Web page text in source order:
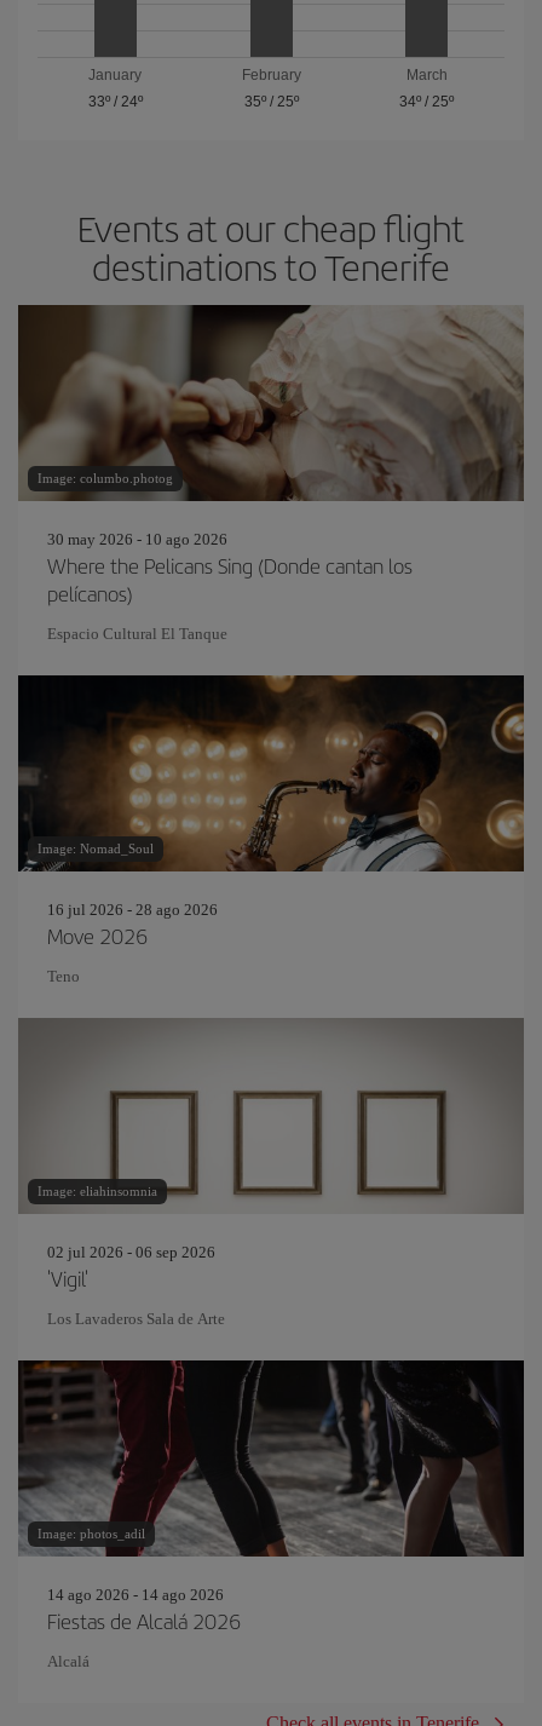
January
33º/ 24º
February
35º/ 25º
March
34º /25º
Events at our cheap flight
destinations to Tenerife
Image: columbo.photog
30 may 2026 - 10 ago 2026
Where the Pelicans Sing (Donde cantan los
pelícanos)
Espacio Cultural El Tanque
Image: Nomad_Soul
16 jul 2026 - 28 ago 2026
Move 2026
Teno
Image: eliahinsomnia
02 jul 2026 - 06 sep 2026
'Vigil'
Los Lavaderos Sala de Arte
Image: photos_adil
14 ago 2026 - 14 ago 2026
Fiestas de Alcalá 2026
Alcalá